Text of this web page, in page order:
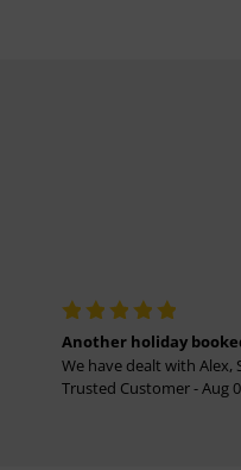
Another holiday
We have dealt with Alex,
Trusted Customer - Aug